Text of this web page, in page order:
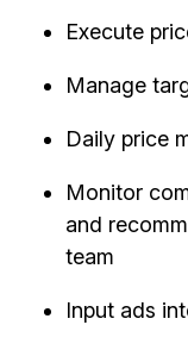
Execute
Manage
Daily price
Monitor
and
team
Input ads